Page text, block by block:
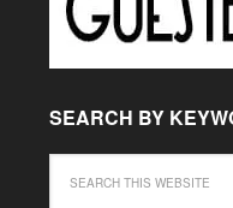
SEARCH BY